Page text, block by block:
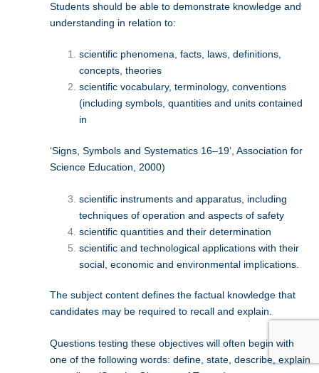
Students should be able to demonstrate knowledge and
understanding in relation to:
scientific phenomena, facts, laws, definitions,
concepts, theories
scientific vocabulary, terminology, conventions
(including symbols, quantities and units contained
in
‘Signs, Symbols and Systematics 16–19’, Association for
Science Education, 2000)
scientific instruments and apparatus, including
techniques of operation and aspects of safety
scientific quantities and their determination
scientific and technological applications with their
social, economic and environmental implications.
The subject content defines the factual knowledge that
candidates may be required to recall and explain.
Questions testing these objectives will often begin with
one of the following words: define, state, describe, explain